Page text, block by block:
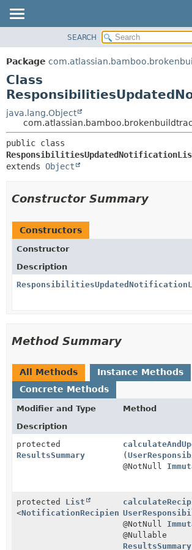
PACKAGE
CLASS
USE
TREE
DEPRECATED
INDEX
HELP
DETAIL:
CONSTR
SEARCH
Package
Class
java.lang.Object
extends Object
Constructor Summary
Constructors
Constructor
Description
Method Summary
All Methods
Instance Methods
Concrete Methods
Modifier and Type
Method
Description
protected
ResultsSummary
(
@NotNull
protected List
<NotificationRecipient>
@NotNull
@Nullable
ResultsSummary